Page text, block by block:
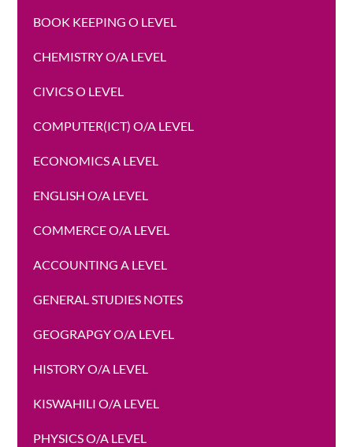
BOOK KEEPING O LEVEL
CHEMISTRY O/A LEVEL
CIVICS O LEVEL
COMPUTER(ICT) O/A LEVEL
ECONOMICS A LEVEL
ENGLISH O/A LEVEL
COMMERCE O/A LEVEL
ACCOUNTING A LEVEL
GENERAL STUDIES NOTES
GEOGRAPGY O/A LEVEL
HISTORY O/A LEVEL
KISWAHILI O/A LEVEL
PHYSICS O/A LEVEL